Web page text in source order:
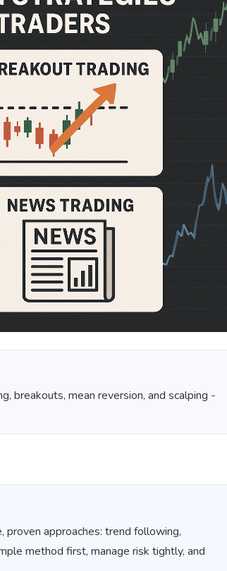
breakouts, mean reversion, and scalping -
approaches: trend following,
method first, manage risk tightly, and